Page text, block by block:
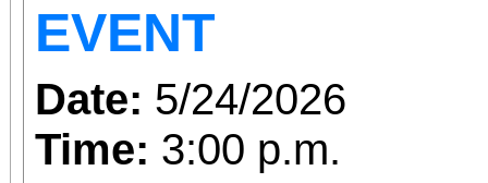
EVENT
Date: 5/24/2026
Time: 3:00 p.m.